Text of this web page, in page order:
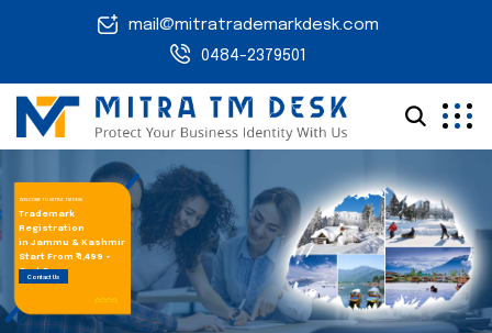
mail@mitratrademarkdesk.com
0484-2379501
Trademark
Registration
in Jammu & Kashmir
Start From ₹ 1,499 +
Govt.Fees
WELCOME TO MITRA TM DESK
Contact Us